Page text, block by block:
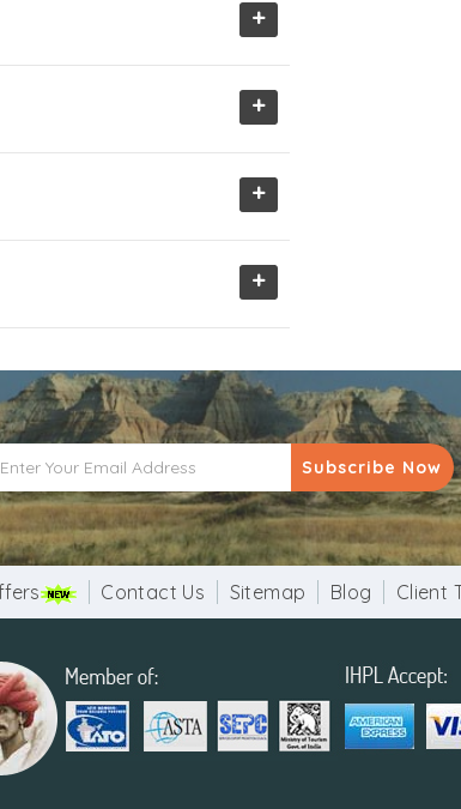
+
+
+
+
Subscribe Now
Contact Us Sitemap Blog Client